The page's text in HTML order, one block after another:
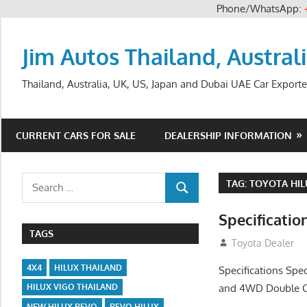
Phone/WhatsApp:
Jim Autos Thailand,
Thailand, Australia, UK, US, Japan and Dubai UAE Car
CURRENT CARS FOR SALE DEALERSHIP INFORMATION
TAG:TOYOTA
July 14, 2012
Toyota Dealer
Specifications
and 4WD Double
Search
SEARCH
TAGS
4X4
HILUX THAILAND
HILUX VIGO THAILAND